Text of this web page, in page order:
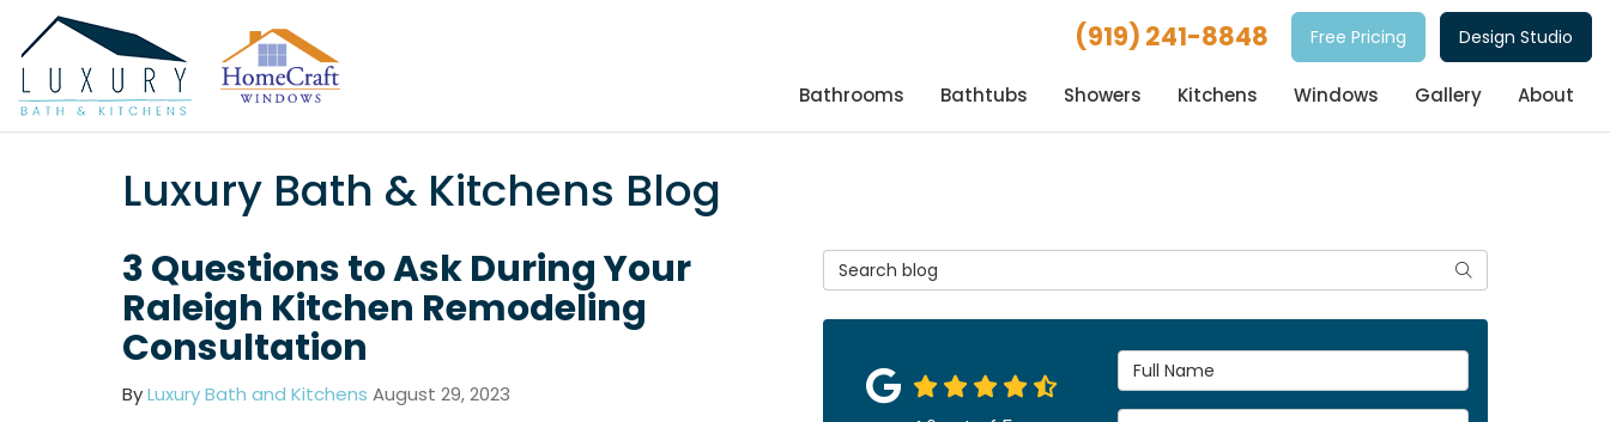
(919) 241-8848 Free Pricing Design Studio
Bathrooms Bathtubs Showers Kitchens Windows Gallery About
Luxury Bath & Kitchens Blog
3 Questions to Ask During Your
Raleigh Kitchen Remodeling
Consultation
ByLuxury Bath and Kitchens August 29, 2023
Search Blog Search
Full Name